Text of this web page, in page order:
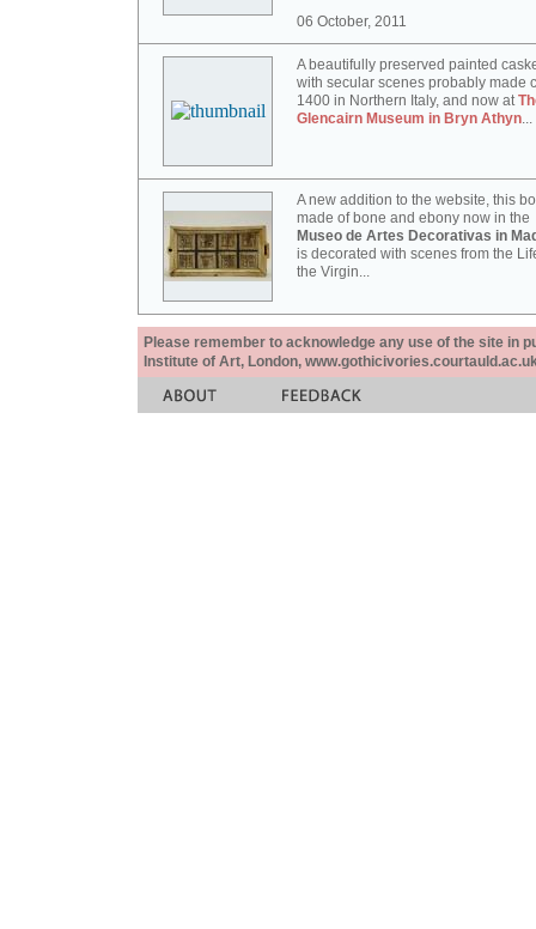
06 October, 2011
A beautifully preserved painted
with secular scenes probably made
1400 in Northern Italy, and now at
Glencairn Museum in Bryn Athyn...
A new addition to the website, this
made of bone and ebony now in the
Museo de Artes Decorativas in
is decorated with scenes from the
the Virgin...
Please remember to acknowledge any use of the site in
Institute of Art, London,